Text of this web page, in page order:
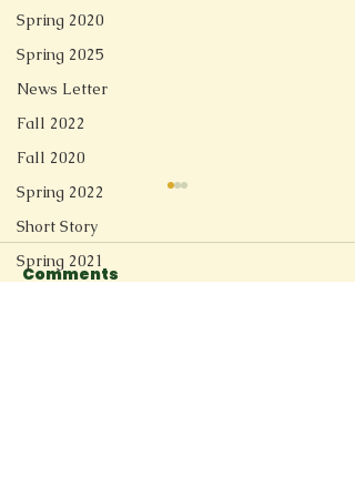
Spring 2020
Spring 2025
News Letter
Fall 2022
Fall 2020
Spring 2022
Short Story
Spring 2021
Comments